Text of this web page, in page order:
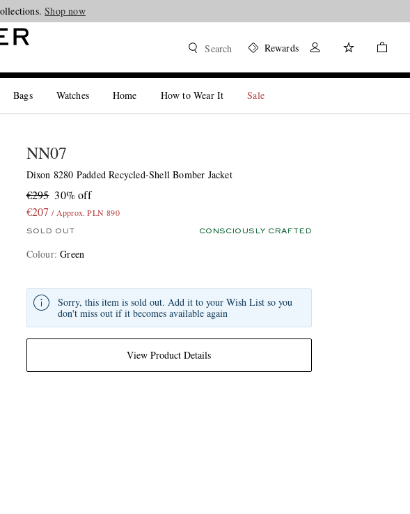
Shop now
Search Rewards
Bags Watches Home How to Wear It Sale
NN07
Dixon 8280 Padded Recycled-Shell Bomber Jacket
€295 30% off
€207 / Approx. PLN 890
SOLD OUT CONSCIOUSLY CRAFTED
Colour:Green
View Product Details
Sorry, this item is sold out. Add it to your Wish List so you
don't miss out if it becomes available again